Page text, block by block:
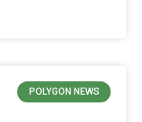
POLYGON NEWS